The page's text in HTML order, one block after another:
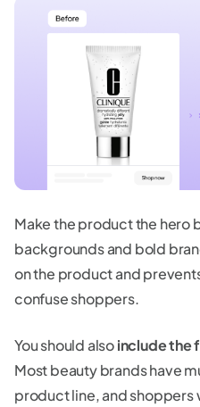
Make the product the hero
backgrounds and bold
on the product and
confuse shoppers.
You should alsoinclude the
Most beauty brands have
product line, and shoppers